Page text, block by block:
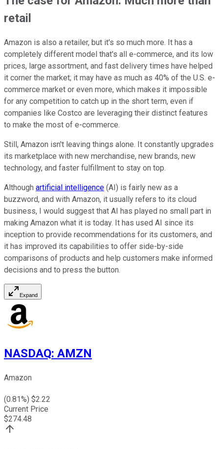
retail
Amazon is also a retailer, but it's so much more. It has a
completely different model that's all e-commerce, and its low
prices, large assortment, and fast delivery times have helped
it corner the market; it may have as much as 40% of the U.S. e-
commerce market or even more, which makes it impossible
for any competition to catch up in the short term, even if
companies like Costco are leveraging their distinct features
to make the most of e-commerce.
Still, Amazon isn't leaving things alone. It constantly upgrades
its marketplace with new merchandise, new brands, new
technology, and faster fulfillment to stay on top.
Although artificial intelligence (AI) is fairly new as a
buzzword, and with Amazon, it usually refers to its cloud
business, I would suggest that AI has played no small part in
making Amazon what it is today. It has used AI since its
inception to provide recommendations for its customers, and
it has improved its capabilities to offer side-by-side
comparisons of products and help customers make informed
decisions and to press the button.
Expand
NASDAQ: AMZN
Amazon
(0.81%) $2.22
Current Price
$274.48